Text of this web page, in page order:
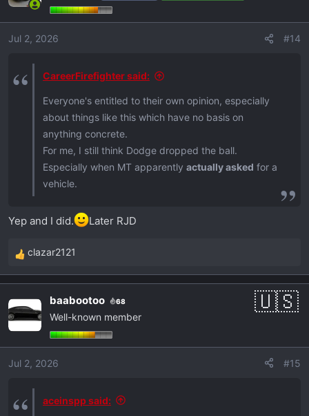
i
o
n
Jul 2, 2026 #14
CareerFirefighter said:
Everyone's entitled to their own opinion, especially
about things like this which have no basis on
anything concrete.
For me, I still think Dodge dropped the ball.
Especially when MT apparently actually asked for a
vehicle.
Yep and I did. Later RJD
R
e
c
t
i
o
n
clazar2121
baabootoo 68
Well-known member
Jul 2, 2026 #15
aceinspp said: